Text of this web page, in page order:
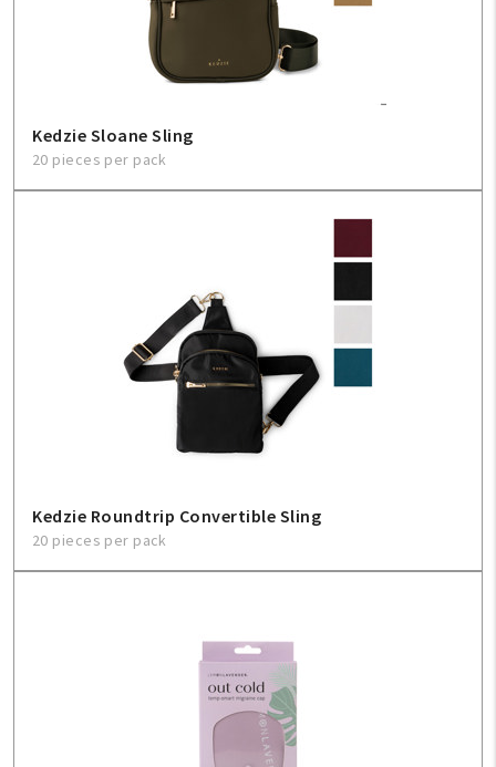
Kedzie Sloane Sling
20 pieces per pack
Kedzie Roundtrip Convertible Sling
20 pieces per pack